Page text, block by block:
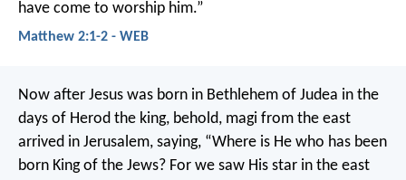
have come to worship him.”
Matthew 2:1-2 - WEB
Now after Jesus was born in Bethlehem of Judea in the
days of Herod the king, behold, magi from the east
arrived in Jerusalem, saying, “Where is He who has been
born King of the Jews? For we saw His star in the east